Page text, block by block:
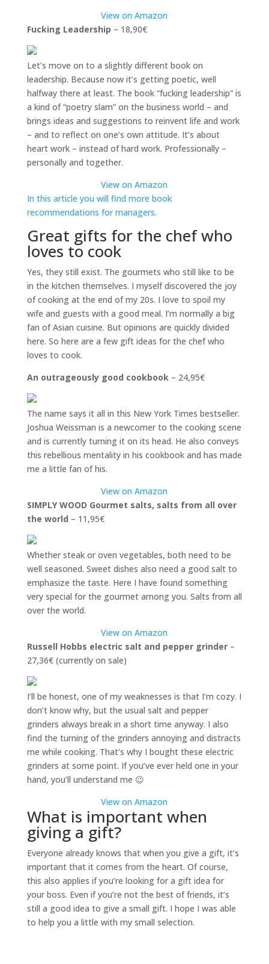
View on Amazon
Fucking Leadership – 18,90€
Let’s move on to a slightly different book on
leadership. Because now it’s getting poetic, well
halfway there at least. The book “fucking leadership” is
a kind of “poetry slam” on the business world – and
brings ideas and suggestions to reinvent life and work
– and to reflect on one’s own attitude. It’s about
heart work – instead of hard work. Professionally –
personally and together.
View on Amazon
In this article you will find more book
recommendations for managers.
Great gifts for the chef who
loves to cook
Yes, they still exist. The gourmets who still like to be
in the kitchen themselves. I myself discovered the joy
of cooking at the end of my 20s. I love to spoil my
wife and guests with a good meal. I’m normally a big
fan of Asian cuisine. But opinions are quickly divided
here. So here are a few gift ideas for the chef who
loves to cook.
An outrageously good cookbook– 24,95€
The name says it all in this New York Times bestseller.
Joshua Weissman is a newcomer to the cooking scene
and is currently turning it on its head. He also conveys
this rebellious mentality in his cookbook and has made
me a little fan of his.
View on Amazon
SIMPLY WOOD Gourmet salts, salts from all over
the world – 11,95€
Whether steak or oven vegetables, both need to be
well seasoned. Sweet dishes also need a good salt to
emphasize the taste. Here I have found something
very special for the gourmet among you. Salts from all
over the world.
View on Amazon
Russell Hobbs electric salt and pepper grinder–
27,36€ (currently on sale)
I’ll be honest, one of my weaknesses is that I’m cozy. I
don’t know why, but the usual salt and pepper
grinders always break in a short time anyway. I also
find the turning of the grinders annoying and distracts
me while cooking. That’s why I bought these electric
grinders at some point. If you’ve ever held one in your
hand, you’ll understand me 😉
View on Amazon
What is important when
giving a gift?
Everyone already knows that when you give a gift, it’s
important that it comes from the heart. Of course,
this also applies if you’re looking for a gift idea for
your boss. Even if you’re not the best of friends, it’s
still a good idea to give a small gift. I hope I was able
to help you a little with my small selection.